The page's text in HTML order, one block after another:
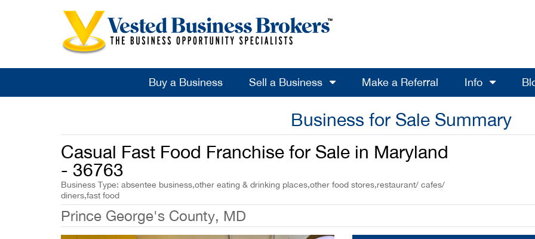
Buy a Business Sell a Business Make a Referral Info
Business for Sale Summary
Casual Fast Food Franchise for Sale in Maryland
- 36763
Business Type: absentee business,other eating & drinking places,other food stores,restaurant/ cafes/
diners,fast food
Prince George's County, MD